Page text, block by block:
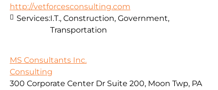
http://vetforcesconsulting.com
Services:I.T., Construction, Government,
Transportation
MS Consultants Inc.
Consulting
300 Corporate Center Dr Suite 200, Moon Twp, PA